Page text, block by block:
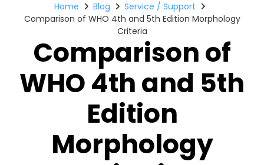
Comparison of
WHO 4th and 5th
Edition
Morphology
Home Blog
Service / Support
Comparison of WHO 4th and 5th Edition Morphology
Criteria